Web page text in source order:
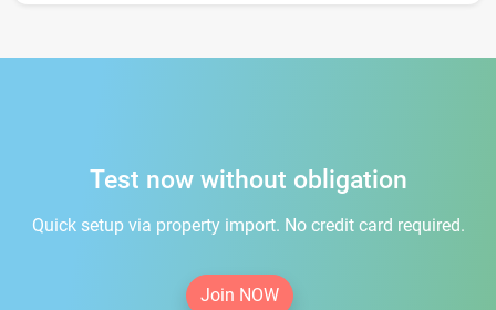
Test now without obligation
Quick setup via property import. No credit card required.
Join NOW